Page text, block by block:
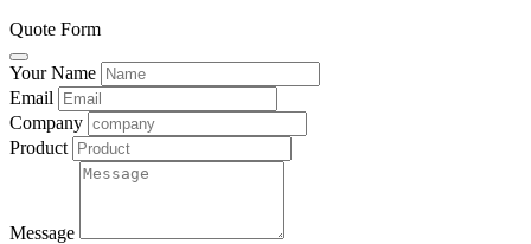
Quote Form
Your Name
Email
Company
Product
Message